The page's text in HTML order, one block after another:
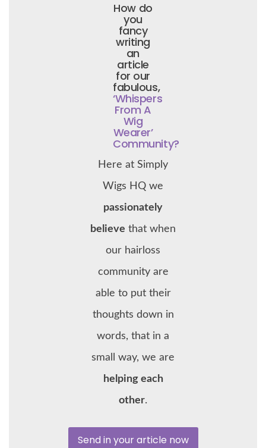
How do
you
fancy
writing
an
article
for our
fabulous,
‘Whispers
From A
Wig
Wearer’
Community?
Here at Simply
Wigs HQ we
passionately
believe that when
our hairloss
community are
able to put their
thoughts down in
words, that in a
small way, we are
helping each
other.
Send in your article now